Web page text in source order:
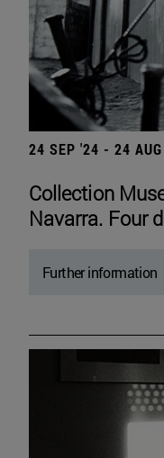
24 SEP '24 - 24
Collection
Navarra. Four
Further information